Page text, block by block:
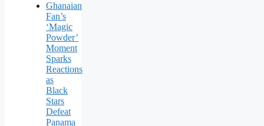
Ghanaian
Fan’s
‘Magic
Powder’
Moment
Sparks
Reactions
as
Black
Stars
Defeat
Panama